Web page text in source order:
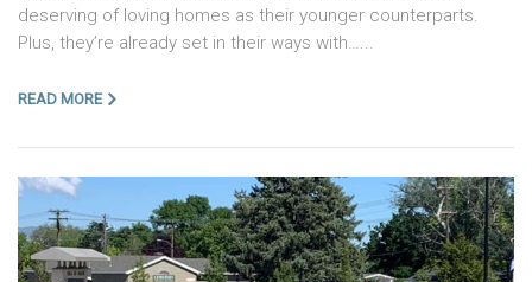
deserving of loving homes as their younger counterparts.
Plus, they’re already set in their ways with…...
READ MORE